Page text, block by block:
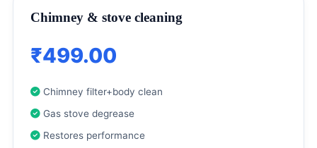
Chimney & stove cleaning
₹499.00
Chimney filter+body clean
Gas stove degrease
Restores performance